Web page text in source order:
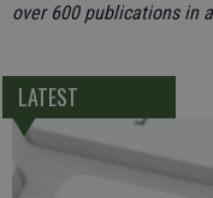
over 600 publications in
LATEST